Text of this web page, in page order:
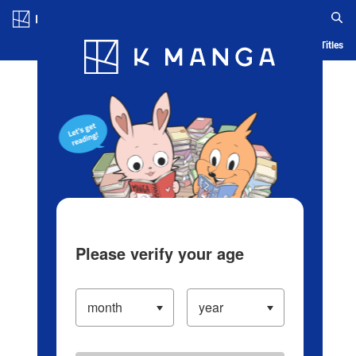
Blog App Ranking History Serialized Titles
Please verify your age